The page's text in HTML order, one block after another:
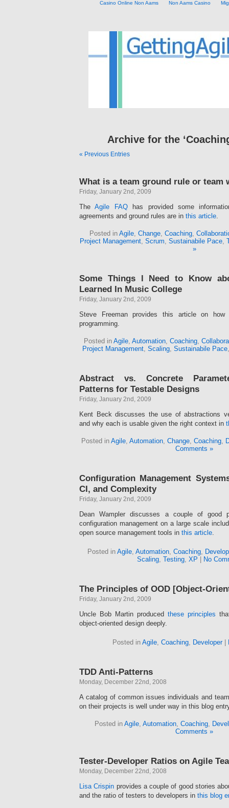
Casino Online Non Aams Non Aams Casino
Archive for the
« Previous Entries
What is a team ground rule or team
Friday, January 2nd, 2009
TheAgile FAQhas provided some
agreements and ground rules are in this article.
Posted in Agile, Change, Coaching,
Project Management, Scrum, Sustainabile Pace,
»
Some Things l Need to Know
Learned In Music College
Friday, January 2nd, 2009
Steve Freeman provides this article on
programming.
Posted in Agile, Automation, Coaching,
Project Management, Scaling, Sustainabile Pace
Abstract vs. Concrete
Patterns for Testable Designs
Friday, January 2nd, 2009
Kent Beck discusses the use of abstractions
and why each is usable given the right context in
Posted in Agile, Automation, Change, Coaching,
Comments »
Configuration Management
CI, and Complexity
Friday, January 2nd, 2009
Dean Wampler discusses a couple of good
configuration management on a large scale
open source management tools in this article.
Posted in Agile, Automation, Coaching,
Scaling, Testing, XP No
The Principles of OOD [Object-
Friday, January 2nd, 2009
Uncle Bob Martin produced these principles
object-oriented design deeply.
Posted in Agile, Coaching, Developer|
TDD Anti-Patterns
Monday, December 22nd, 2008
A catalog of common issues individuals and
on their projects is well under way in this blog
Posted in Agile, Automation, Coaching,
Comments »
Tester-Developer Ratios on Agile
Monday, December 22nd, 2008
Lisa Crispin provides a couple of good stories
and the ratio of testers to developers in this blog